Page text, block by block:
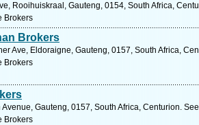
Rooihuiskraal, Gauteng, 0154, South Africa,
Brokers
Brokers
Ave, Eldoraigne, Gauteng, 0157, South Africa,
Brokers
Gauteng, 0157, South Africa, Centurion.
Brokers